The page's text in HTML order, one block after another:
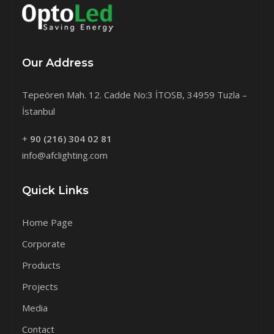
Our Address
Tepeören Mah. 12. Cadde No:3 İTOSB, 34959 Tuzla –
İstanbul
+ 90 (216) 304 02 81
info@afclighting.com
Quick Links
Home Page
Corporate
Products
Projects
Media
Contact